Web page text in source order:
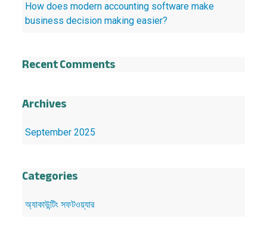
How does modern accounting software make
business decision making easier?
Recent Comments
Archives
September 2025
Categories
অ্যাকাউন্টিং সফটওয়্যার